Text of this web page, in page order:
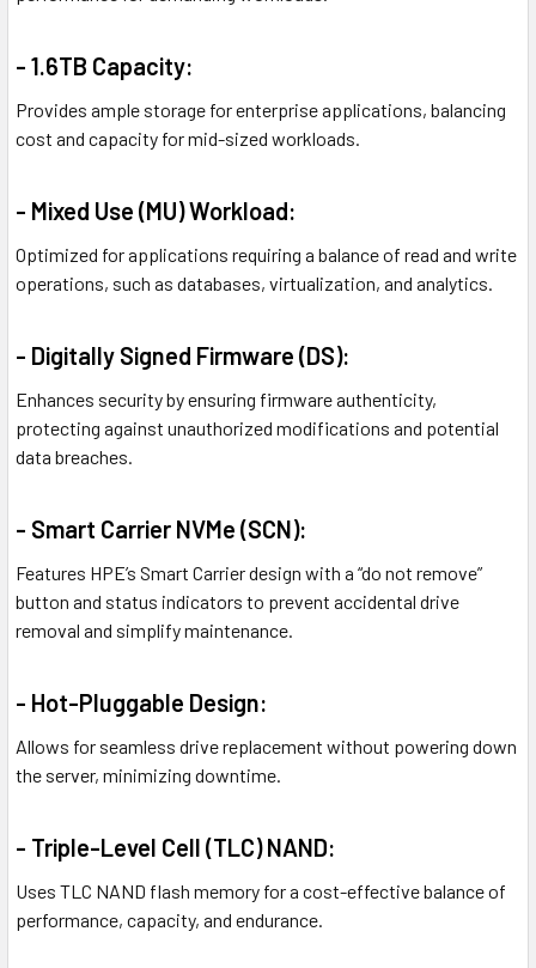
- 1.6TB Capacity:
Provides ample storage for enterprise applications, balancing
cost and capacity for mid-sized workloads.
- Mixed Use (MU) Workload:
Optimized for applications requiring a balance of read and write
operations, such as databases, virtualization, and analytics.
- Digitally Signed Firmware (DS):
Enhances security by ensuring firmware authenticity,
protecting against unauthorized modifications and potential
data breaches.
- Smart Carrier NVMe (SCN):
Features HPE’s Smart Carrier design with a “do not remove”
button and status indicators to prevent accidental drive
removal and simplify maintenance.
- Hot-Pluggable Design:
Allows for seamless drive replacement without powering down
the server, minimizing downtime.
- Triple-Level Cell (TLC) NAND:
Uses TLC NAND flash memory for a cost-effective balance of
performance, capacity, and endurance.